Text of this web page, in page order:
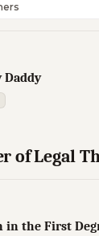
Daddy
of Legal
in the First